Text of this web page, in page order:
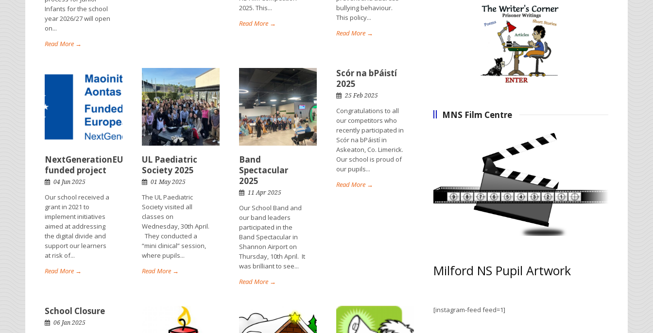
Infants for the school
year 2026/27 will open
on...
Read More →
2025. This...
Read More →
bullying behaviour.
This policy...
Read More →
NextGenerationEU
funded project
04 Jun 2025
Our school received a
grant in 2021 to
implement initiatives
aimed at addressing
the digital divide and
support our learners
at risk of...
Read More →
UL Paediatric
Society 2025
01 May 2025
The UL Paediatric
Society visited all
classes on
Wednesday, 30th April.
They conducted a
“mini clinical” session,
where pupils...
Read More →
Band
Spectacular
2025
11 Apr 2025
Our School Band and
our band leaders
participated in the
Band Spectacular in
Shannon Airport on
Thursday, 10th April. It
was brilliant to see...
Read More →
Scór na bPáistí
2025
25 Feb 2025
Congratulations to all
our competitors who
recently participated in
Scór na bPáistí in
Askeaton, Co. Limerick.
Our school is proud of
our pupils...
Read More →
School Closure
06 Jan 2025
MNS Film Centre
Milford NS Pupil Artwork
[instagram-feed feed=1]